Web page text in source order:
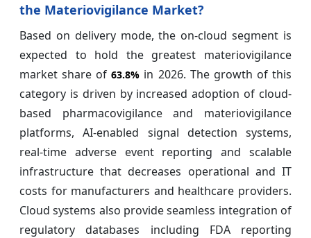
the Materiovigilance Market?
Based on delivery mode, the on-cloud segment is
expected to hold the greatest materiovigilance
market share of63.8% in 2026. The growth of this
category is driven by increased adoption of cloud-
based pharmacovigilance and materiovigilance
platforms, AI-enabled signal detection systems,
real-time adverse event reporting and scalable
infrastructure that decreases operational and IT
costs for manufacturers and healthcare providers.
Cloud systems also provide seamless integration of
regulatory databases including FDA reporting